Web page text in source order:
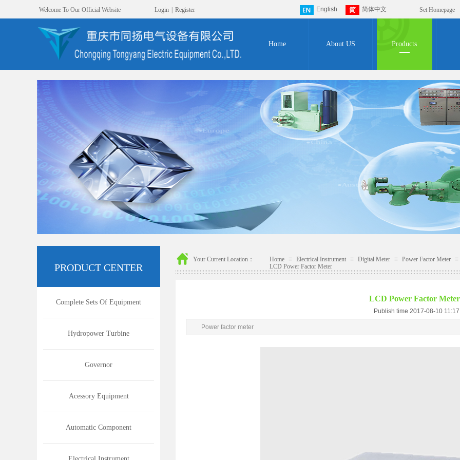
Login Register English 简体中文 Set Homepage
Welcome To Our Official Website
Home About US Products
Home ≡ Electrical Instrument ≡ Digital Meter ≡ Power Factor Meter ≡
LCD Power Factor Meter
Your Current Location：
PRODUCT CENTER
LCD Power Factor Meter
Publish time 2017-08-10
Power factor meter
Complete Sets Of Equipment
Hydropower Turbine
Governor
Acessory Equipment
Automatic Component